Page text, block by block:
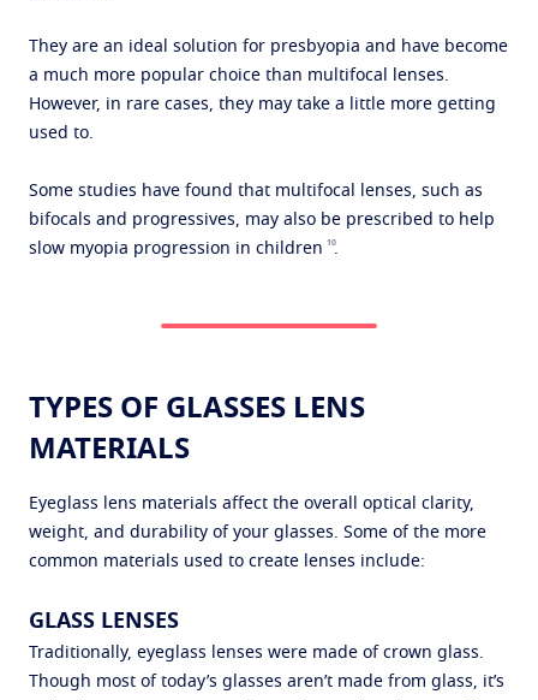
They are an ideal solution for presbyopia and have become
a much more popular choice than multifocal lenses.
However, in rare cases, they may take a little more getting
used to.
Some studies have found that multifocal lenses, such as
bifocals and progressives, may also be prescribed to help
slow myopia progression in children 10.
TYPES OF GLASSES LENS
MATERIALS
Eyeglass lens materials affect the overall optical clarity,
weight, and durability of your glasses. Some of the more
common materials used to create lenses include:
GLASS LENSES
Traditionally, eyeglass lenses were made of crown glass.
Though most of today’s glasses aren’t made from glass, it’s